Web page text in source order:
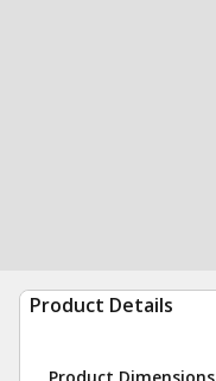
Product Details